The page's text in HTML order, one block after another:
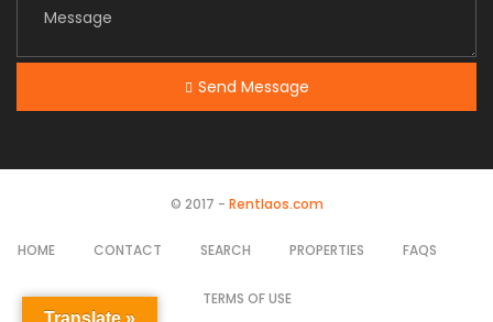
Send Message
© 2017 - Rentlaos.com
HOME CONTACT SEARCH PROPERTIES FAQS
TERMS OF USE
Translate »